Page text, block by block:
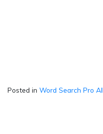
Posted in Word Search Pro